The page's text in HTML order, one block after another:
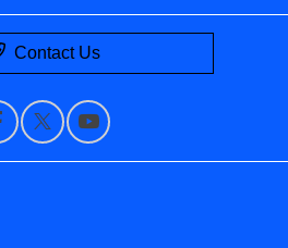
Contact Us